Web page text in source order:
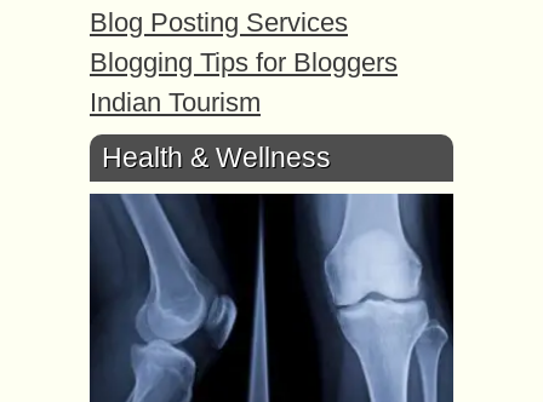
Blog Posting Services
Blogging Tips for Bloggers
Indian Tourism
Health & Wellness